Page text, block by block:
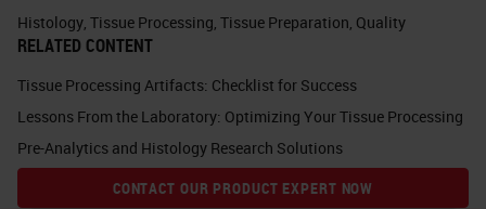
is deprived of its blood supply. If
you need to, keeping tissues near
4°C prior to fixation will slow down
some of these processes induced
by oxygen and nutrient deprivation.
Prior to fixation, tissue should be
Histology, Tissue Processing, Tissue Preparation, Quality
RELATED CONTENT
Tissue Processing Artifacts: Checklist for Success
Lessons From the Laboratory: Optimizing Your Tissue Processing
Pre-Analytics and Histology Research Solutions
CONTACT OUR PRODUCT EXPERT NOW